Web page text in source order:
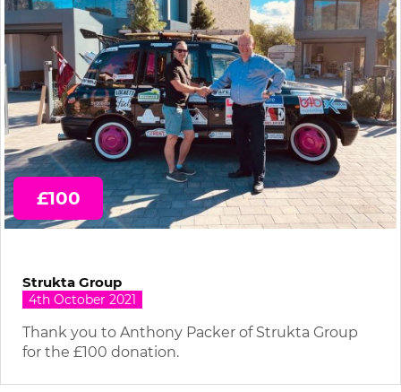
£100
Strukta Group
4th October 2021
Thank you to Anthony Packer of Strukta Group
for the £100 donation.